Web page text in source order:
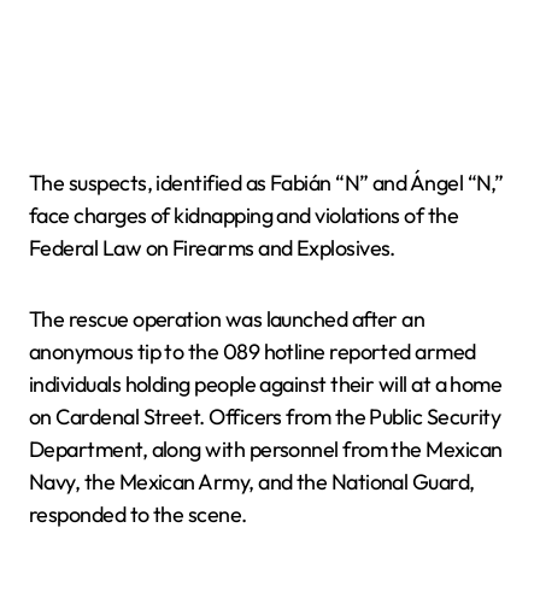
The suspects, identified as Fabián “N” and Ángel “N,”
face charges of kidnapping and violations of the
Federal Law on Firearms and Explosives.
The rescue operation was launched after an
anonymous tip to the 089 hotline reported armed
individuals holding people against their will at a home
on Cardenal Street. Officers from the Public Security
Department, along with personnel from the Mexican
Navy, the Mexican Army, and the National Guard,
responded to the scene.